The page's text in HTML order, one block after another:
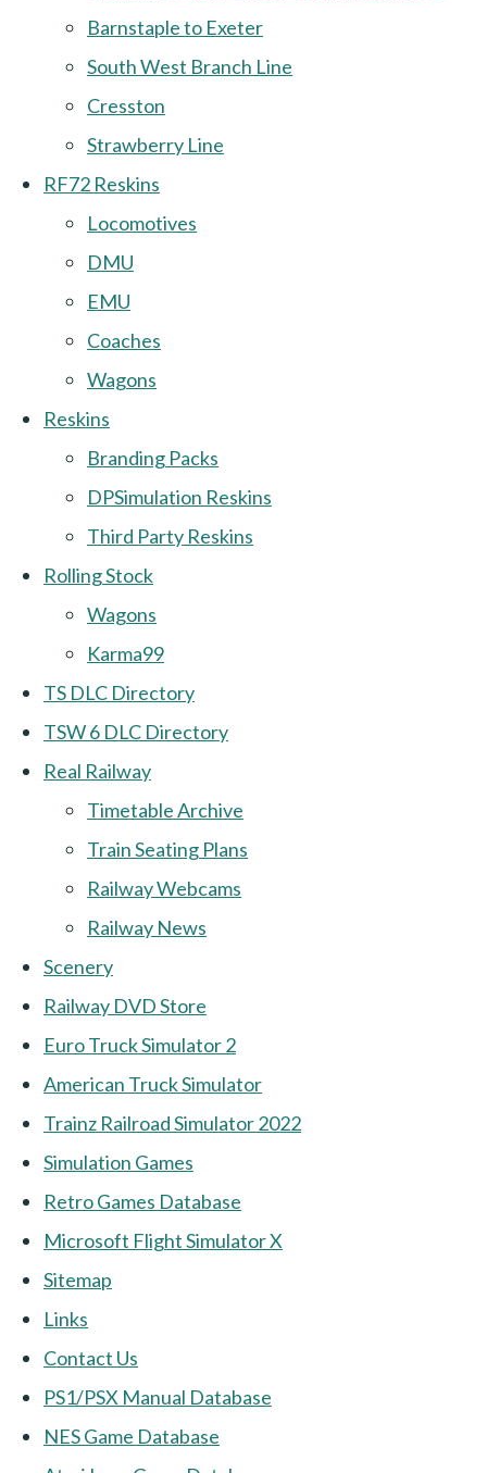
Barnstaple to Exeter
South West Branch Line
Cresston
Strawberry Line
RF72 Reskins
Locomotives
DMU
EMU
Coaches
Wagons
Reskins
Branding Packs
DPSimulation Reskins
Third Party Reskins
Rolling Stock
Wagons
Karma99
TS DLC Directory
TSW 6 DLC Directory
Real Railway
Timetable Archive
Train Seating Plans
Railway Webcams
Railway News
Scenery
Railway DVD Store
Euro Truck Simulator 2
American Truck Simulator
Trainz Railroad Simulator 2022
Simulation Games
Retro Games Database
Microsoft Flight Simulator X
Sitemap
Links
Contact Us
PS1/PSX Manual Database
NES Game Database